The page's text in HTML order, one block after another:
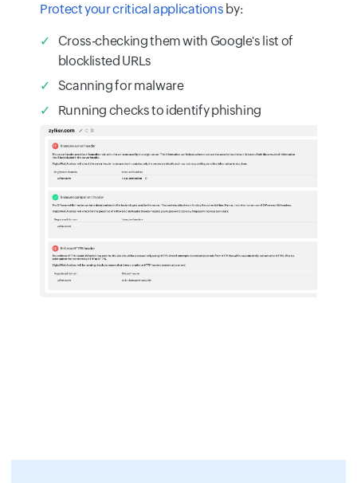
Protect your critical applications by:
Cross-checking them with Google's list of
blocklisted URLs
Scanning for malware
Running checks to identify phishing